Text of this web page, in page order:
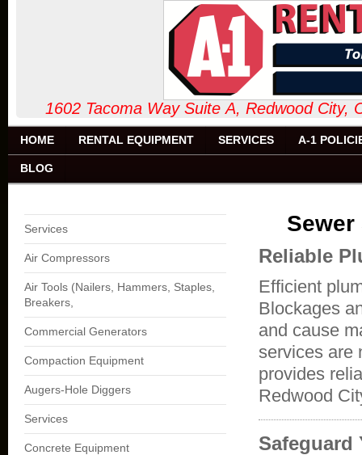
1602 Tacoma Way Suite A,
HOME RENTAL EQUIPMENT SERVICES A-1
BLOG
Services
Air Compressors
Air Tools (Nailers, Hammers, Staples,
Breakers,
Commercial Generators
Compaction Equipment
Augers-Hole Diggers
Services
Concrete Equipment
Reliable
Efficient
Blockages
and cause
services are
provides
Redwood
Safeguard